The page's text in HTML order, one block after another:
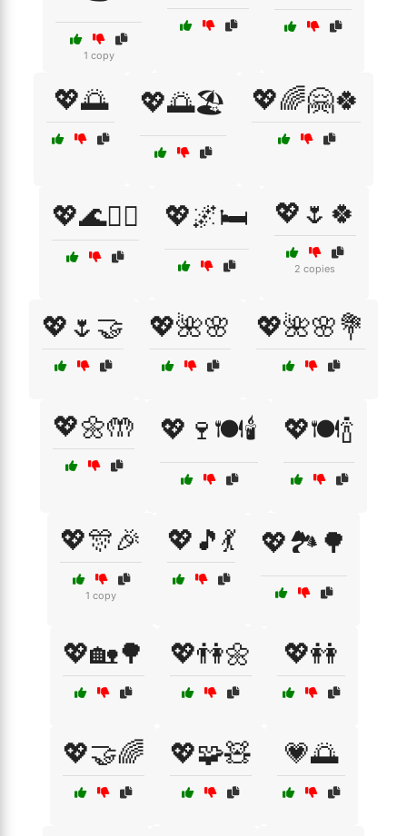
1 copy
💖🌅 💖🌅🏖️ 💖🌈🤗🍀
💖🌊🏄‍♀️ 💖🌌🛏️ 💖🌷🍀
2 copies
💖🌷🤝 💖🌺🌸 💖🌺🌸💐
💖🌼🤲 💖🍷🍽️🕯️ 💖🍽️🍾
💖🎊🎉
1 copy
💖🎵💃 💖🏞️🌳
💖🏡🌳 💖👫🌼 💖👭
💖🤝🌈 💖🧩🧸 💗🌅